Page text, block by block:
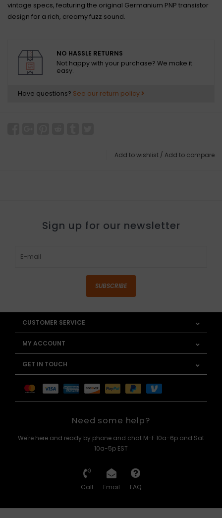
vintage specs, featuring the original Germanium PNP transistor
design for a rich, creamy fuzz sound.
NO HASSLE RETURNS
Not happy with your purchase? We make it
easy.
Have questions? See our return policy
Add to wishlist / Add to compare
Sign up for our newsletter
SUBSCRIBE
CUSTOMER SERVICE
MY ACCOUNT
GET IN TOUCH
Need some help?
We're here and ready by phone and chat M-F 10a-6p and Sat
10a-5p EST
Call Email FAQ